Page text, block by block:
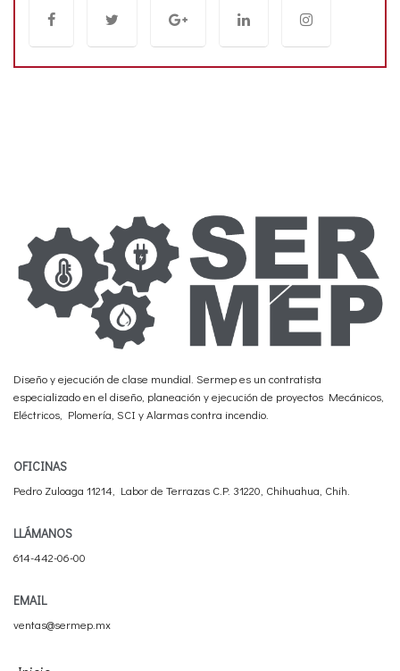
Diseño y ejecución de clase mundial. Sermep es un contratista
especializado en el diseño, planeación y ejecución de proyectos Mecánicos,
Eléctricos, Plomería, SCI y Alarmas contra incendio.
OFICINAS
Pedro Zuloaga 11214, Labor de Terrazas C.P. 31220, Chihuahua, Chih.
LLÁMANOS
614-442-06-00
EMAIL
ventas@sermep.mx